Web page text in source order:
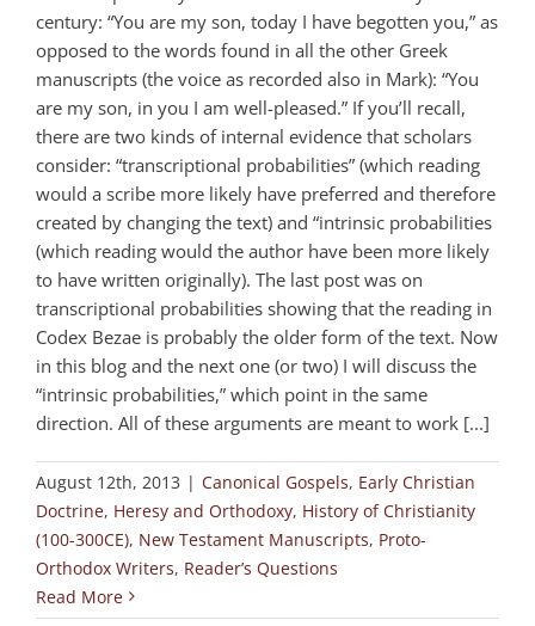
century: “You are my son, today I have begotten you,” as
opposed to the words found in all the other Greek
manuscripts (the voice as recorded also in Mark): “You
are my son, in you I am well-pleased.” If you’ll recall,
there are two kinds of internal evidence that scholars
consider: “transcriptional probabilities” (which reading
would a scribe more likely have preferred and therefore
created by changing the text) and “intrinsic probabilities
(which reading would the author have been more likely
to have written originally). The last post was on
transcriptional probabilities showing that the reading in
Codex Bezae is probably the older form of the text. Now
in this blog and the next one (or two) I will discuss the
“intrinsic probabilities,” which point in the same
direction. All of these arguments are meant to work [...]
August 12th, 2013 | Canonical Gospels, Early Christian
Doctrine, Heresy and Orthodoxy, History of Christianity
(100-300CE), New Testament Manuscripts, Proto-
Orthodox Writers, Reader’s Questions
Read More